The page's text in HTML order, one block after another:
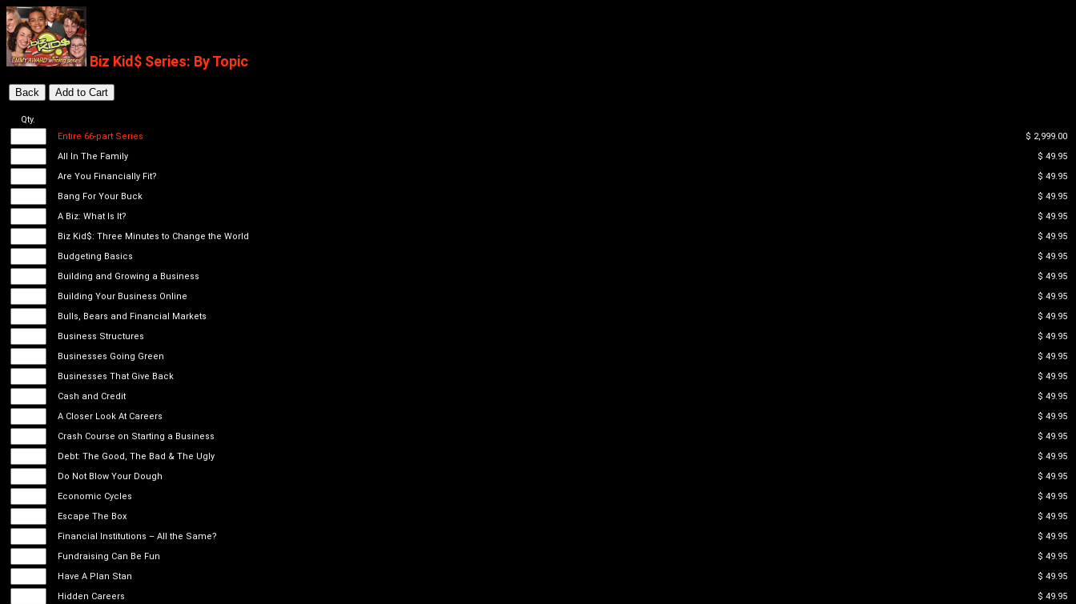
Biz Kid$ Series: By Topic
Qty.
Entire 66-part Series
$ 2,999.00
All In The Family
$ 49.95
Are You Financially Fit?
$ 49.95
Bang For Your Buck
$ 49.95
A Biz: What Is It?
$ 49.95
Biz Kid$: Three Minutes to Change the World
$ 49.95
Budgeting Basics
$ 49.95
Building and Growing a Business
$ 49.95
Building Your Business Online
$ 49.95
Bulls, Bears and Financial Markets
$ 49.95
Business Structures
$ 49.95
Businesses Going Green
$ 49.95
Businesses That Give Back
$ 49.95
Cash and Credit
$ 49.95
A Closer Look At Careers
$ 49.95
Crash Course on Starting a Business
$ 49.95
Debt: The Good, The Bad & The Ugly
$ 49.95
Do Not Blow Your Dough
$ 49.95
Economic Cycles
$ 49.95
Escape The Box
$ 49.95
Financial Institutions – All the Same?
$ 49.95
Fundraising Can Be Fun
$ 49.95
Have A Plan Stan
$ 49.95
Hidden Careers
$ 49.95